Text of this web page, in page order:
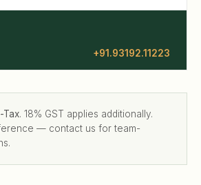
+91.93192.11223
Tax. 18% GST applies additionally.
— contact us for team-